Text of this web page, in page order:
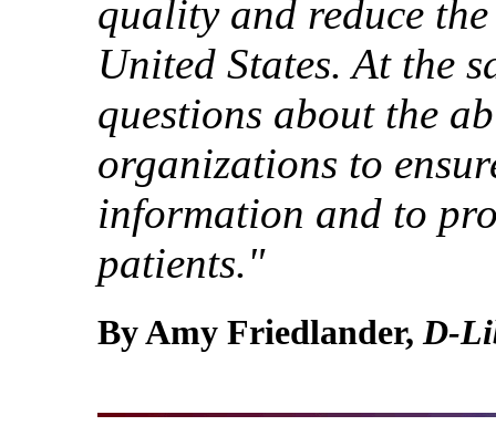
quality and reduce
United States. At the
questions about the
organizations to
information and to
patients."
By Amy Friedlander, D-